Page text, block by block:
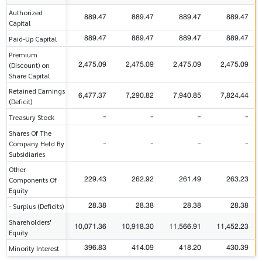
Authorized
Capital
889.47 889.47 889.47 889.47
Paid-Up Capital 889.47 889.47 889.47 889.47
Premium
(Discount) on
Share Capital
2,475.09 2,475.09 2,475.09 2,475.09
Retained Earnings
(Deficit)
6,477.37 7,290.82 7,940.85 7,824.44
Treasury Stock - - - -
Shares Of The
Company Held By
Subsidiaries
- - - -
Other
Components Of
Equity
229.43 262.92 261.49 263.23
- Surplus (Deficits) 28.38 28.38 28.38 28.38
Shareholders'
Equity
10,071.36 10,918.30 11,566.91 11,452.23
Minority Interest 396.83 414.09 418.20 430.39